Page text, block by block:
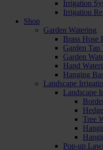
Irrigation
Irrigation
Shop
Garden Watering
Brass Hose
Garden Tap
Garden
Hand
Hanging
Landscape
Landscape
Tree
Pop-up